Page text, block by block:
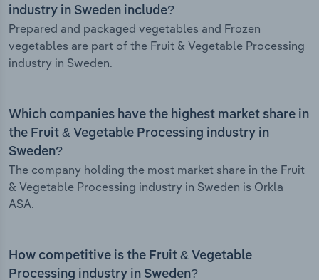
industry in Sweden include?
Prepared and packaged vegetables and Frozen
vegetables are part of the Fruit & Vegetable Processing
industry in Sweden.
Which companies have the highest market share in
the Fruit & Vegetable Processing industry in
Sweden?
The company holding the most market share in the Fruit
& Vegetable Processing industry in Sweden is Orkla
ASA.
How competitive is the Fruit & Vegetable
Processing industry in Sweden?